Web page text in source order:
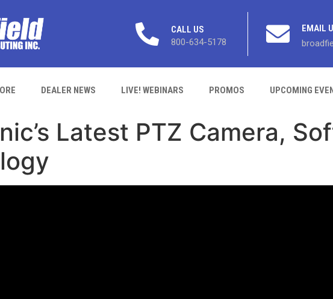
CALL US
800-634-5178
EMAIL
DEALER NEWS LIVE! WEBINARS PROMOS UPCOMING
Latest PTZ Camera,